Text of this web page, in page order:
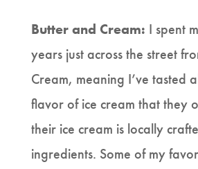
Butter and Cream: I spent
years just across the street
Cream, meaning I’ve tasted
flavor of ice cream that they
their ice cream is locally
ingredients. Some of my